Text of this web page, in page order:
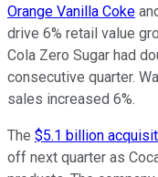
Orange Vanilla Coke
drive 6% retail value
Cola Zero Sugar had
consecutive quarter.
sales increased 6%.
The $5.1 billion
off next quarter as